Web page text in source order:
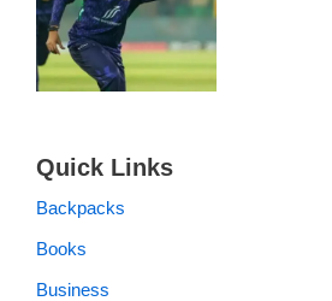
Quick Links
Backpacks
Books
Business